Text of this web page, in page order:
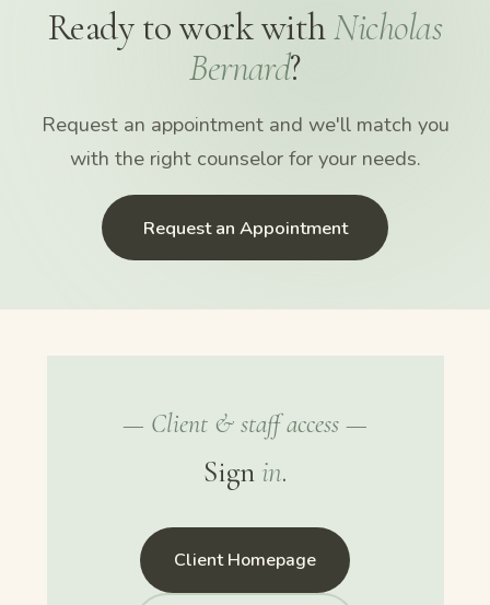
Ready to work withNicholas
Bernard?
Request an appointment and we'll match you
with the right counselor for your needs.
Request an Appointment
— Client & staff access —
Sign in.
Client Homepage